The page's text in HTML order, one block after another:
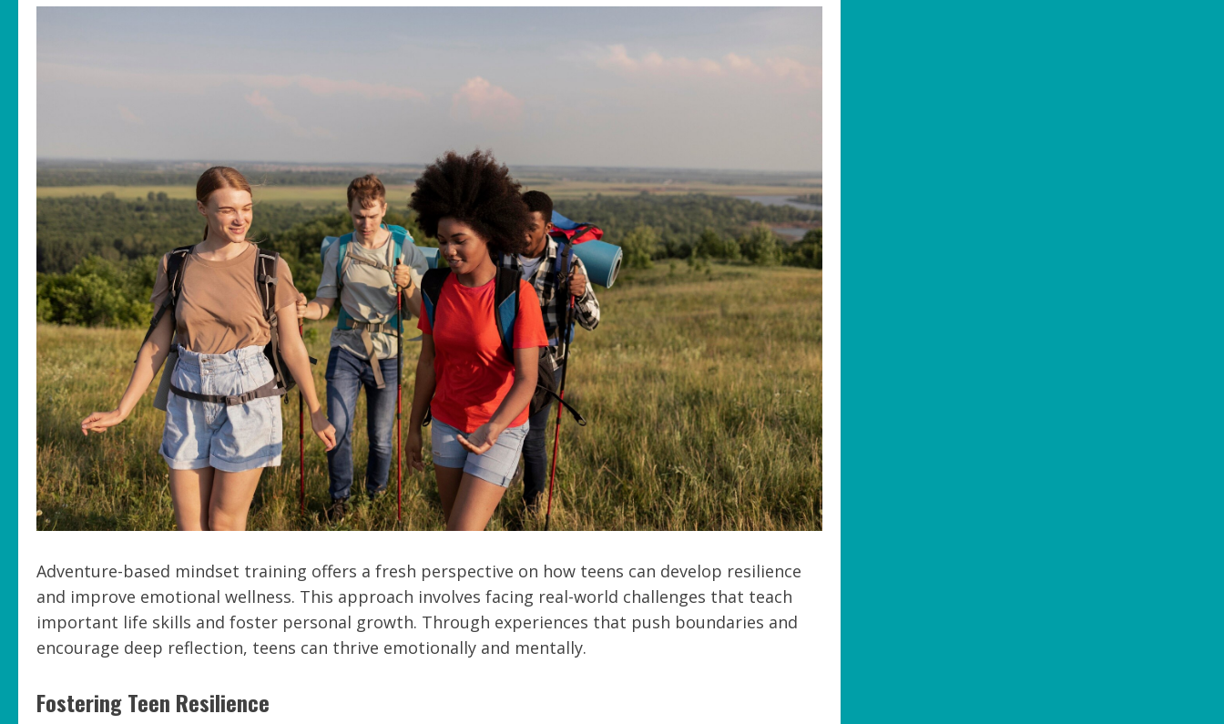
Adventure-based mindset training offers a fresh perspective on how teens can develop resilience
and improve emotional wellness. This approach involves facing real-world challenges that teach
important life skills and foster personal growth. Through experiences that push boundaries and
encourage deep reflection, teens can thrive emotionally and mentally.
Fostering Teen Resilience